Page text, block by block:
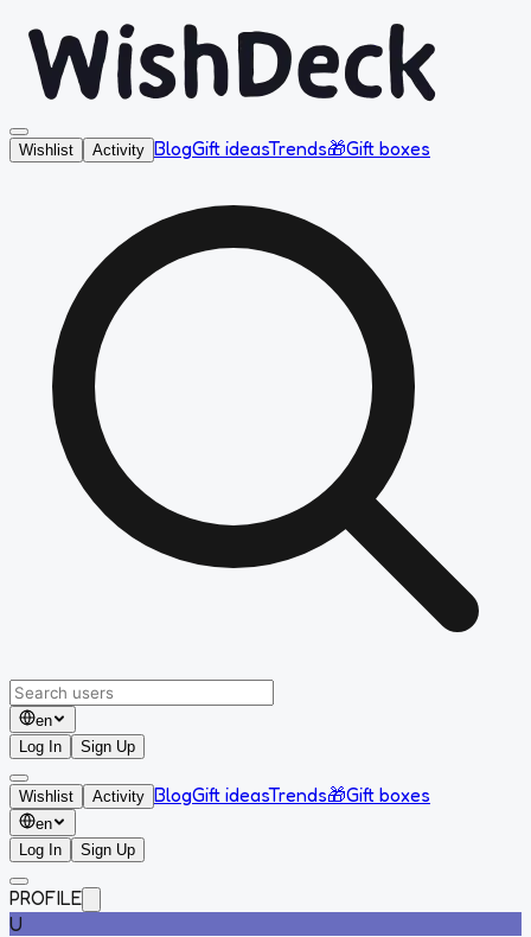
Wishlist Activity BlogGift ideasTrends🎁Gift boxes
en
Log In
Sign Up
Wishlist Activity BlogGift ideasTrends🎁Gift boxes
en
Log In
Sign Up
PROFILE
U